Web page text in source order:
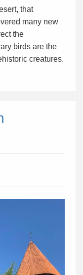
that
many new
the
birds are the
creatures.